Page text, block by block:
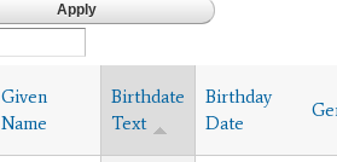
Given
Name
Birthdate
Text
Birthday
Date